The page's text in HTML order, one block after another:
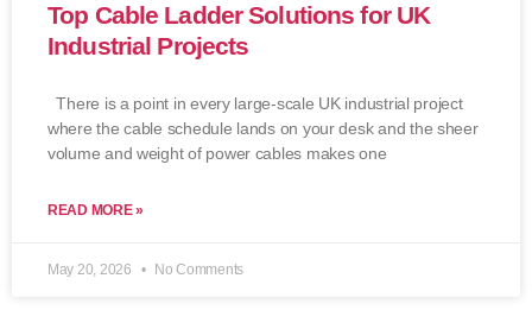
Top Cable Ladder Solutions for UK
Industrial Projects
There is a point in every large-scale UK industrial project
where the cable schedule lands on your desk and the sheer
volume and weight of power cables makes one
READ MORE »
May 20, 2026 No Comments